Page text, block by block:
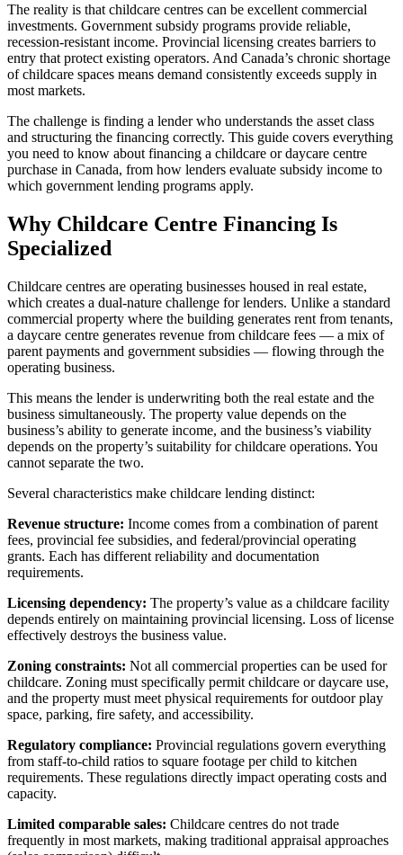
The reality is that childcare centres can be excellent commercial
investments. Government subsidy programs provide reliable,
recession-resistant income. Provincial licensing creates barriers to
entry that protect existing operators. And Canada’s chronic shortage
of childcare spaces means demand consistently exceeds supply in
most markets.
The challenge is finding a lender who understands the asset class
and structuring the financing correctly. This guide covers everything
you need to know about financing a childcare or daycare centre
purchase in Canada, from how lenders evaluate subsidy income to
which government lending programs apply.
Why Childcare Centre Financing Is
Specialized
Childcare centres are operating businesses housed in real estate,
which creates a dual-nature challenge for lenders. Unlike a standard
commercial property where the building generates rent from tenants,
a daycare centre generates revenue from childcare fees — a mix of
parent payments and government subsidies — flowing through the
operating business.
This means the lender is underwriting both the real estate and the
business simultaneously. The property value depends on the
business’s ability to generate income, and the business’s viability
depends on the property’s suitability for childcare operations. You
cannot separate the two.
Several characteristics make childcare lending distinct:
Revenue structure: Income comes from a combination of parent
fees, provincial fee subsidies, and federal/provincial operating
grants. Each has different reliability and documentation
requirements.
Licensing dependency: The property’s value as a childcare facility
depends entirely on maintaining provincial licensing. Loss of license
effectively destroys the business value.
Zoning constraints: Not all commercial properties can be used for
childcare. Zoning must specifically permit childcare or daycare use,
and the property must meet physical requirements for outdoor play
space, parking, fire safety, and accessibility.
Regulatory compliance: Provincial regulations govern everything
from staff-to-child ratios to square footage per child to kitchen
requirements. These regulations directly impact operating costs and
capacity.
Limited comparable sales: Childcare centres do not trade
frequently in most markets, making traditional appraisal approaches